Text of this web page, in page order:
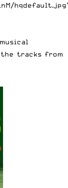
the tracks from